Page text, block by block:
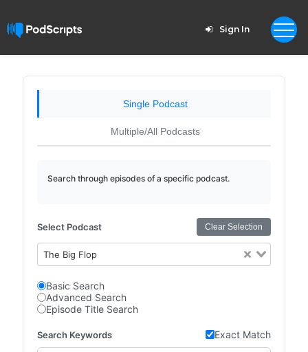
Sign In
Single Podcast
Multiple/All Podcasts
Search through episodes of a specific podcast.
Select Podcast Clear Selection
The Big Flop
Basic Search
Advanced Search
Episode Title Search
Search Keywords Exact Match